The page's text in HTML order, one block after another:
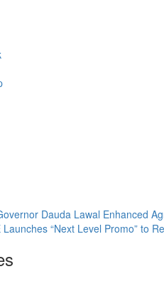
Dauda Lawal Enhanced
Launches “Next Level Promo” to